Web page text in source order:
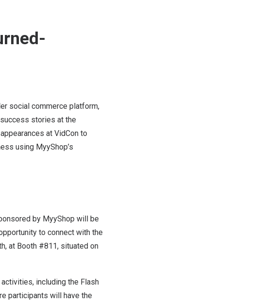
social commerce platform,
stories at the
at VidCon to
using MyyShop’s
by MyyShop will be
to connect with the
, at Booth #811, situated on
including the Flash
participants will have the